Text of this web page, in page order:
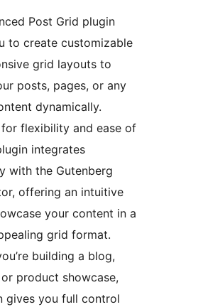
Post Grid plugin
to create customizable
grid layouts to
posts, pages, or any
dynamically.
for flexibility and ease of
integrates
with the Gutenberg
offering an intuitive
your content in a
grid format.
building a blog,
product showcase,
gives you full control